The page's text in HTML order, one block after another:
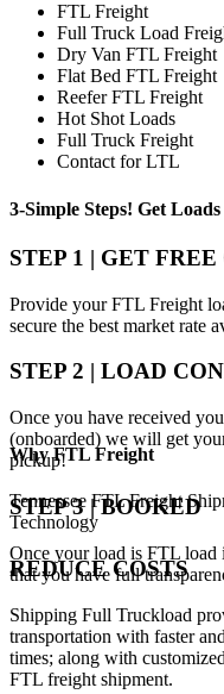
FTL Freight
Full Truck Load
Dry Van FTL Freight
Flat Bed FTL Freight
Reefer FTL Freight
Hot Shot Loads
Full Truck Freight
Contact for LTL
3-Simple Steps! Get
STEP 1 | GET
Provide your FTL Freight
secure the best market rate
STEP 2 | LOAD
Once you have received
(onboarded) we will get
pickup!
STEP 3 | BOOKED
Once your load is FTL load
that you have full
WhyFTL Freight
Tennessee FTL Freight
Technology
REDUCE COSTS
Shipping Full Truckload
transportation with faster
times; along with
FTL freight shipment.